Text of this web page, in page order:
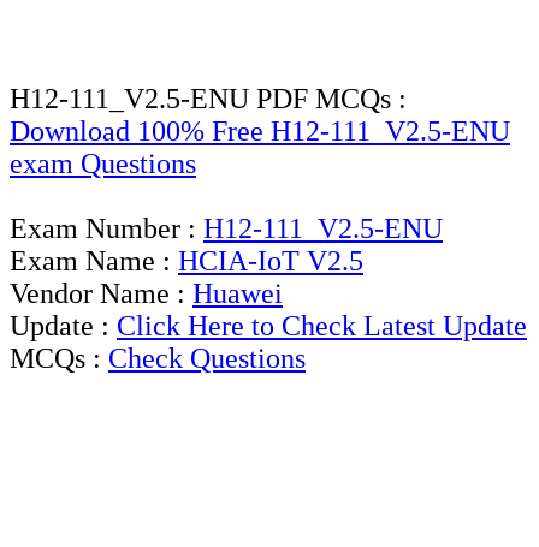
H12-111_V2.5-ENU PDF MCQs :
Download 100% Free H12-111_V2.5-ENU
exam Questions
Exam Number : H12-111_V2.5-ENU
Exam Name : HCIA-IoT V2.5
Vendor Name : Huawei
Update : Click Here to Check Latest Update
MCQs : Check Questions